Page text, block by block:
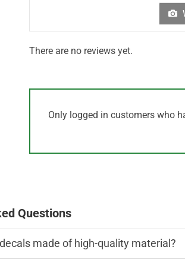
There are no reviews yet.
Only logged in customers who
Questions
made of high-quality material?